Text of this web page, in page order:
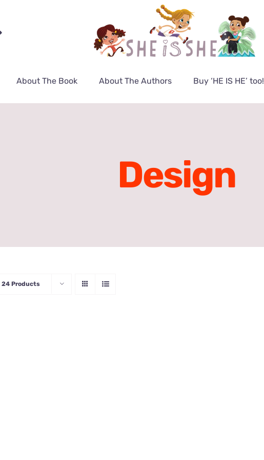
About The Book About The Authors Buy ‘HE IS HE’ too!
Design
24 Products